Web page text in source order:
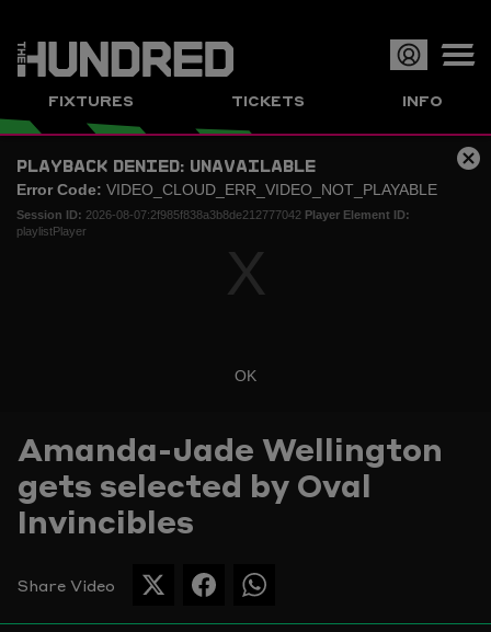
FIXTURES TICKETS INFO
Time
modal
window.
PLAYBACK DENIED: UNAVAILABLE
Error Code: VIDEO_CLOUD_ERR_VIDEO_NOT_PLAYABLE
Session ID: 2026-08-07:2f985f838a3b8de212777042 Player Element ID:
playlistPlayer
OK
Amanda-Jade Wellington
gets selected by Oval
Invincibles
Share Video
SHARE
THIS
SHARE
THIS
SHARE
THIS